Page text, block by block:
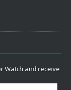
Watch and receive